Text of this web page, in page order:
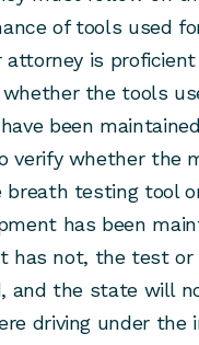
of tools used
attorney is proficient
the tools
been
verify whether the
breath testing tool
has been
has not, the test
and the state will
driving under the